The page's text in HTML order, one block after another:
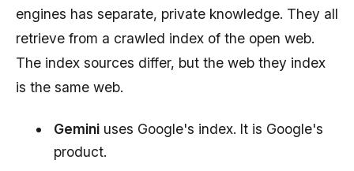
engines has separate, private knowledge. They all
retrieve from a crawled index of the open web.
The index sources differ, but the web they index
is the same web.
Gemini uses Google's index. It is Google's
product.